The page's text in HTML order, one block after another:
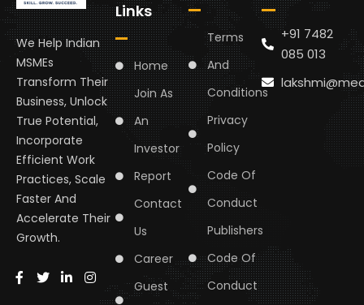
We Help Indian
MSMEs
Transform Their
Business, Unlock
True Potential,
Incorporate
Efficient Work
Practices, Scale
Faster And
Accelerate Their
Growth.
Links
Home
Join As
An
Investor
Report
Contact
Us
Career
Guest
Terms
And
Conditions
Privacy
Policy
Code Of
Conduct
Publishers
Code Of
Conduct
+91 7482
085 013